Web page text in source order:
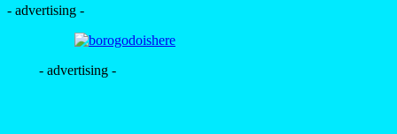
- advertising -
- advertising -